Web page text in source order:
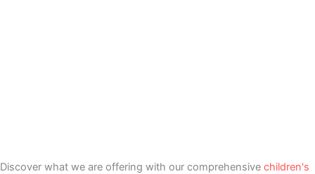
Discover what we are offering with our comprehensive children's